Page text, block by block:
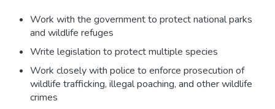
Work with the government to protect national parks
and wildlife refuges
Write legislation to protect multiple species
Work closely with police to enforce prosecution of
wildlife trafficking, illegal poaching, and other wildlife
crimes